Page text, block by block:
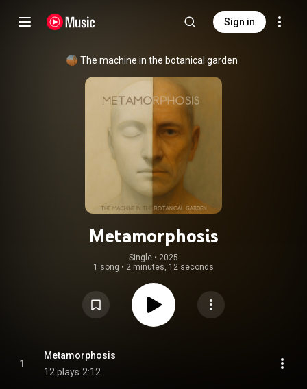
Sign in
The machine in the botanical garden
Metamorphosis
Single • 2025
1 song • 2 minutes, 12 seconds
1
Metamorphosis
12 plays 2:12